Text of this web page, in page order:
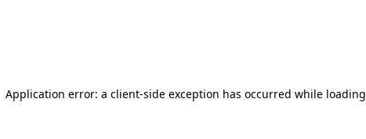
Application error: a client-side exception has occurred while loading